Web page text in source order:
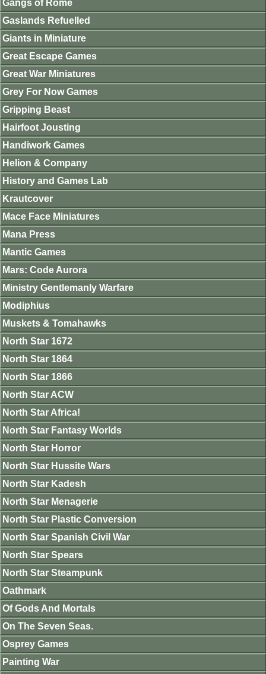
Gangs of Rome
Gaslands Refuelled
Giants in Miniature
Great Escape Games
Great War Miniatures
Grey For Now Games
Gripping Beast
Hairfoot Jousting
Handiwork Games
Helion & Company
History and Games Lab
Krautcover
Mace Face Miniatures
Mana Press
Mantic Games
Mars: Code Aurora
Ministry Gentlemanly Warfare
Modiphius
Muskets & Tomahawks
North Star 1672
North Star 1864
North Star 1866
North Star ACW
North Star Africa!
North Star Fantasy Worlds
North Star Horror
North Star Hussite Wars
North Star Kadesh
North Star Menagerie
North Star Plastic Conversion
North Star Spanish Civil War
North Star Spears
North Star Steampunk
Oathmark
Of Gods And Mortals
On The Seven Seas.
Osprey Games
Painting War